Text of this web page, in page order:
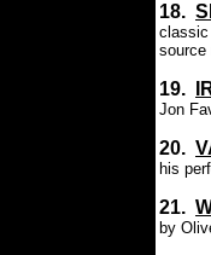
18.
classic
source
19.
Jon
20.
his
21.
by